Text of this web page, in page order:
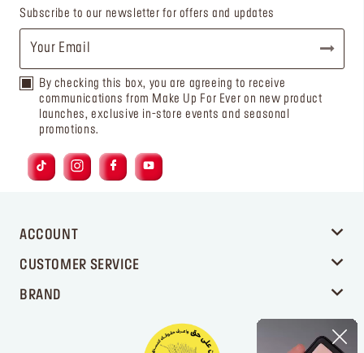
Subscribe to our newsletter for offers and updates
By checking this box, you are agreeing to receive
communications from Make Up For Ever on new product
launches, exclusive in-store events and seasonal
promotions.
ACCOUNT
CUSTOMER SERVICE
BRAND